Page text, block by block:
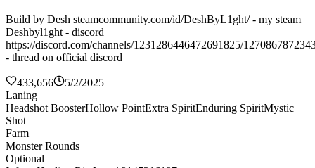
Build by Desh steamcommunity.com/id/DeshByL1ght/ - my steam
Deshbyl1ght - discord
https://discord.com/channels/1231286446472691825/
- thread on official discord
433,656
5/2/2025
Laning
Headshot BoosterHollow PointExtra SpiritEnduring SpiritMystic
Shot
Farm
Monster Rounds
Optional